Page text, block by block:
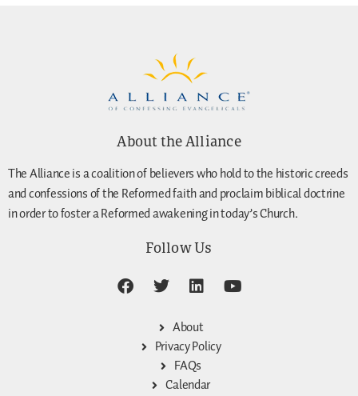
About the Alliance
The Alliance is a coalition of believers who hold to the historic creeds
and confessions of the Reformed faith and proclaim biblical doctrine
in order to foster a Reformed awakening in today’s Church.
Follow Us
About
Privacy Policy
FAQs
Calendar